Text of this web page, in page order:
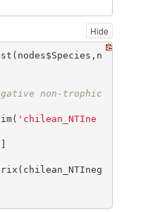
Hide
non-trophic
'chilean_NTIne
]